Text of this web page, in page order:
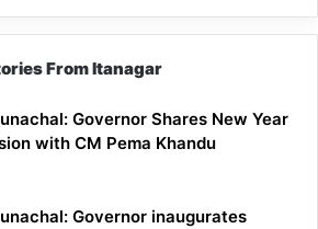
From Itanagar
Governor Shares New Year
with CM Pema Khandu
Governor inaugurates